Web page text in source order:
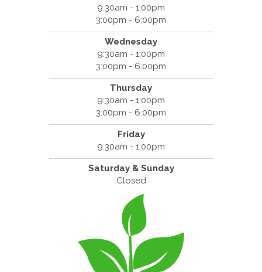
9:30am - 1:00pm
3:00pm - 6:00pm
Wednesday
9:30am - 1:00pm
3:00pm - 6:00pm
Thursday
9:30am - 1:00pm
3:00pm - 6:00pm
Friday
9:30am - 1:00pm
Saturday & Sunday
Closed